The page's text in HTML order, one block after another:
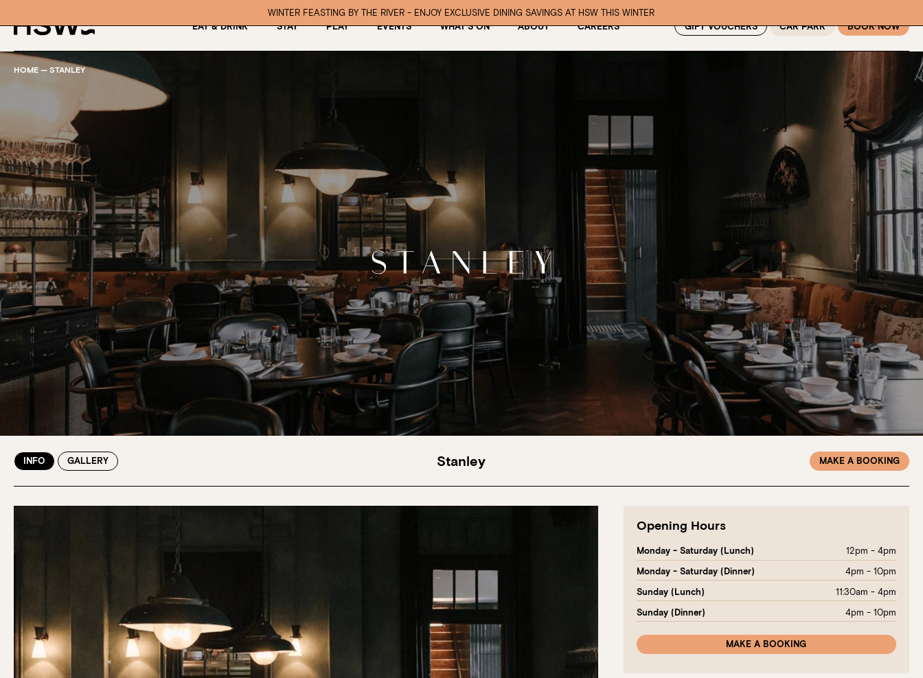
WINTER FEASTING BY THE RIVER - ENJOY EXCLUSIVE DINING SAVINGS AT HSW THIS WINTER
EAT & DRINK STAY PLAY EVENTS WHAT’S ON ABOUT CAREERS GIFT VOUCHERS CAR PARK BOOK NOW
HOME —STANLEY
Stanley
INFO GALLERY MAKE A BOOKING
Opening Hours
Monday - Saturday (Lunch) 12pm - 4pm
Monday - Saturday (Dinner) 4pm - 10pm
Sunday (Lunch) 11:30am - 4pm
Sunday (Dinner) 4pm - 10pm
MAKE A BOOKING